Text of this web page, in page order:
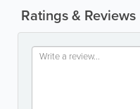
Ratings & Reviews